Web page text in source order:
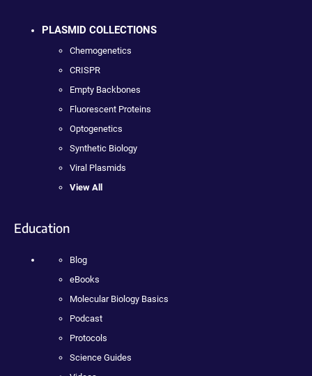
PLASMID COLLECTIONS
Chemogenetics
CRISPR
Empty Backbones
Fluorescent Proteins
Optogenetics
Synthetic Biology
Viral Plasmids
View All
Education
Blog
eBooks
Molecular Biology Basics
Podcast
Protocols
Science Guides